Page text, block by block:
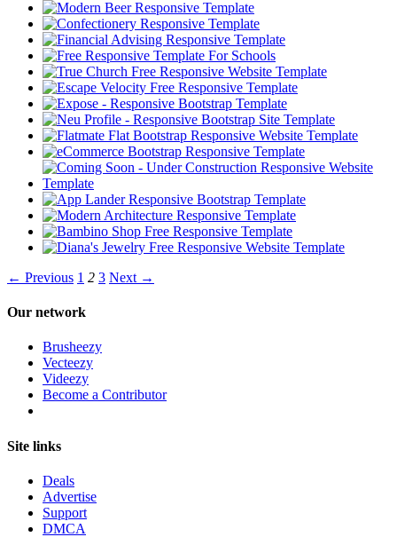
← Previous 1 2 3 Next →
Our network
Brusheezy
Vecteezy
Videezy
Become a Contributor
Site links
Deals
Advertise
Support
DMCA